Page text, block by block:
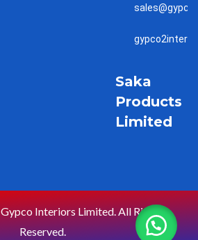
Saka
Products
Limited
Interiors Limited. All Rights
Reserved.